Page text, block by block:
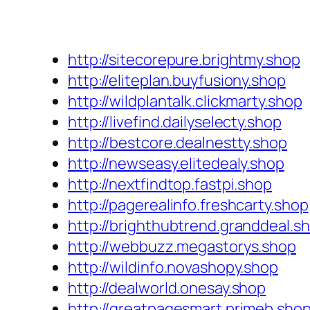
http://sitecorepure.brightmy.shop
http://eliteplan.buyfusiony.shop
http://wildplantalk.clickmarty.shop
http://livefind.dailyselecty.shop
http://bestcore.dealnestty.shop
http://newseasy.elitedealy.shop
http://nextfindtop.fastpi.shop
http://pagerealinfo.freshcarty.shop
http://
http://webbuzz.megastorys.shop
http://wildinfo.novashopy.shop
http://dealworld.onesay.shop